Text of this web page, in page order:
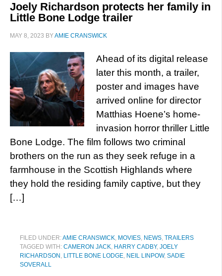
Joely Richardson protects her family in
Little Bone Lodge trailer
MAY 8, 2023 BYAMIE CRANSWICK
Ahead of its digital release
later this month, a trailer,
poster and images have
arrived online for director
Matthias Hoene’s home-
invasion horror thriller Little
Bone Lodge. The film follows two criminal
brothers on the run as they seek refuge in a
farmhouse in the Scottish Highlands where
they hold the residing family captive, but they
[…]
FILED UNDER:AMIE CRANSWICK, MOVIES, NEWS, TRAILERS
TAGGED WITH: CAMERON JACK, HARRY CADBY, JOELY
RICHARDSON , LITTLE BONE LODGE, NEIL LINPOW, SADIE
SOVERALL